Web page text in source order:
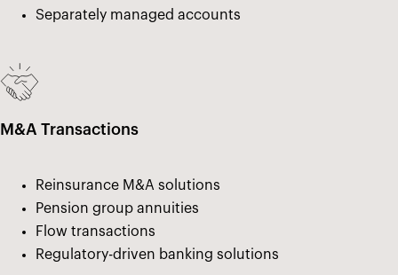
Separately managed accounts
M&A Transactions
Reinsurance M&A solutions
Pension group annuities
Flow transactions
Regulatory-driven banking solutions